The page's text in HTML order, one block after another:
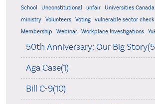
School
Unconstitutional unfair Universities Canada
ministry
Volunteers Voting vulnerable sector check
Membership
Webinar Workplace Investigations
50th Anniversary: Our Big
Aga Case(1)
Bill C-9(10)